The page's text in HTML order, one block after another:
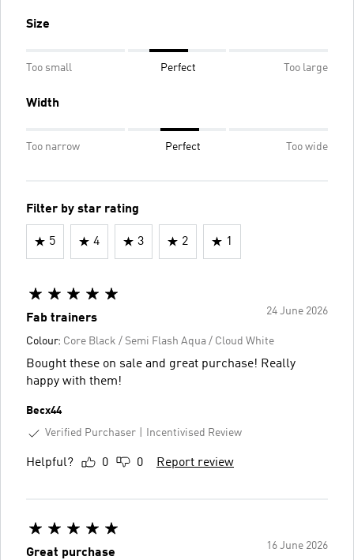
Size
Too small Perfect Too large
Width
Too narrow Perfect Too wide
Filter by star rating
5 4 3 2 1
24 June 2026
Fab trainers
Colour: Core Black / Semi Flash Aqua / Cloud White
Bought these on sale and great purchase! Really
happy with them!
Becx44
Verified Purchaser
Incentivised Review
Helpful? 0 0 Report review
16 June 2026
Great purchase